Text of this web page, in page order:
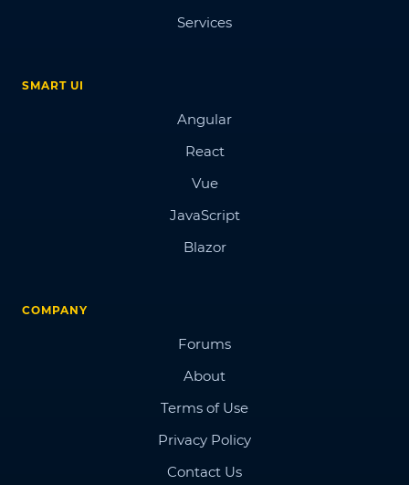
Services
SMART UI
Angular
React
Vue
JavaScript
Blazor
COMPANY
Forums
About
Terms of Use
Privacy Policy
Contact Us